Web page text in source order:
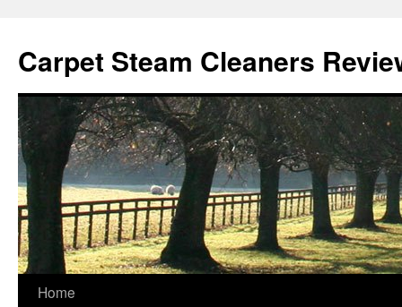
content
Carpet Steam Cleaners
Home